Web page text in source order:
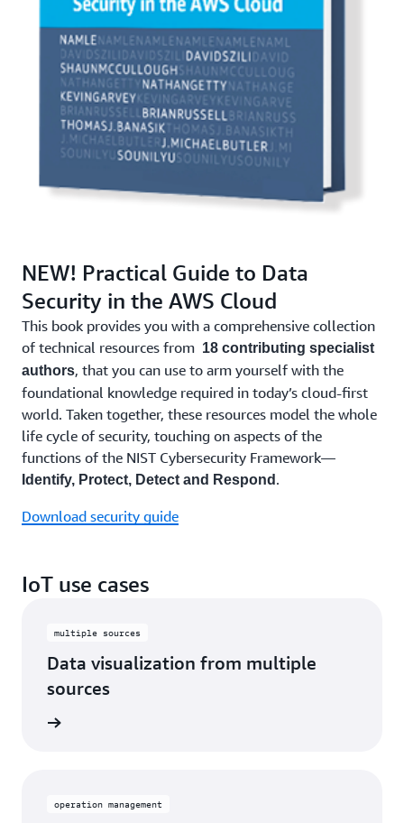
NEW! Practical Guide to Data
Security in the AWS Cloud
This book provides you with a comprehensive collection
of technical resources from 18 contributing specialist
authors, that you can use to arm yourself with the
foundational knowledge required in today’s cloud-first
world. Taken together, these resources model the whole
life cycle of security, touching on aspects of the
functions of the NIST Cybersecurity Framework—
Identify, Protect, Detect and Respond .
Download security guide
IoT use cases
multiple sources
Data visualization from multiple
sources
operation management